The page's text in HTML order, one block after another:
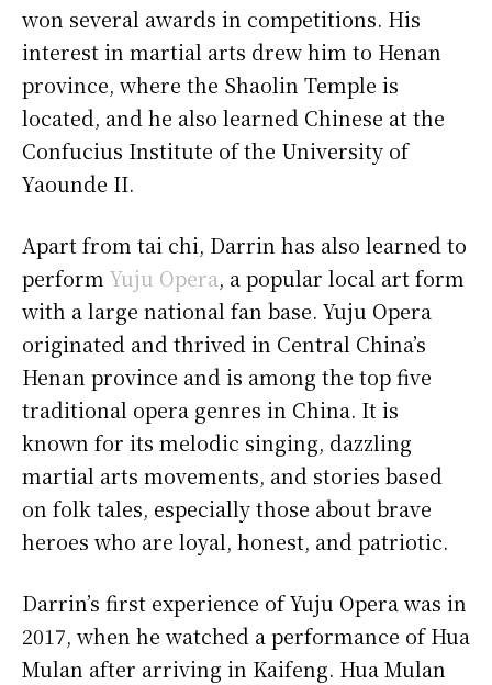
won several awards in competitions. His
interest in martial arts drew him to Henan
province, where the Shaolin Temple is
located, and he also learned Chinese at the
Confucius Institute of the University of
Yaounde II.
Apart from tai chi, Darrin has also learned to
perform Yuju Opera, a popular local art form
with a large national fan base. Yuju Opera
originated and thrived in Central China’s
Henan province and is among the top five
traditional opera genres in China. It is
known for its melodic singing, dazzling
martial arts movements, and stories based
on folk tales, especially those about brave
heroes who are loyal, honest, and patriotic.
Darrin’s first experience of Yuju Opera was in
2017, when he watched a performance of Hua
Mulan after arriving in Kaifeng. Hua Mulan